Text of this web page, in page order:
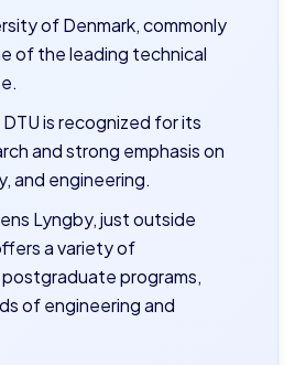
of Denmark, commonly
of the leading technical
is recognized for its
and strong emphasis on
and engineering.
Lyngby, just outside
a variety of
programs,
of engineering and